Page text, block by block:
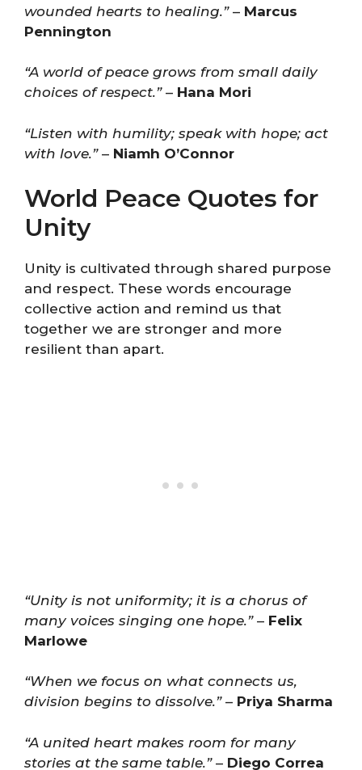
wounded hearts to healing.”– Marcus
Pennington
“A world of peace grows from small daily
choices of respect.”– Hana Mori
“Listen with humility; speak with hope; act
with love.”– Niamh O’Connor
World Peace Quotes for
Unity
Unity is cultivated through shared purpose
and respect. These words encourage
collective action and remind us that
together we are stronger and more
resilient than apart.
“Unity is not uniformity; it is a chorus of
many voices singing one hope.”– Felix
Marlowe
“When we focus on what connects us,
division begins to dissolve.”– Priya Sharma
“A united heart makes room for many
stories at the same table.”– Diego Correa